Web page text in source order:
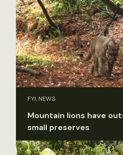
FYI, NEWS
Mountain lions have
small preserves